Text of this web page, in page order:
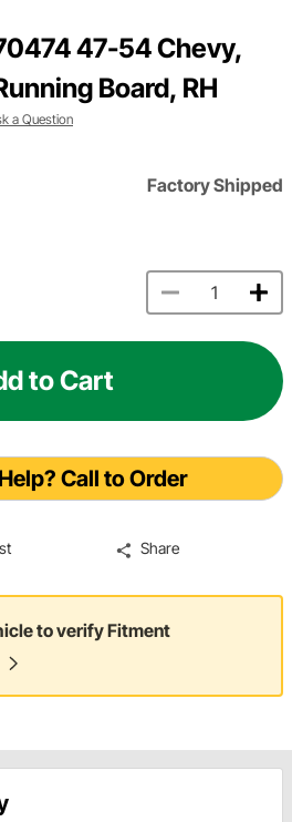
47-54 Chevy,
Board, RH
a Question
Factory Shipped
to Cart
Call to Order
Share
to verify Fitment